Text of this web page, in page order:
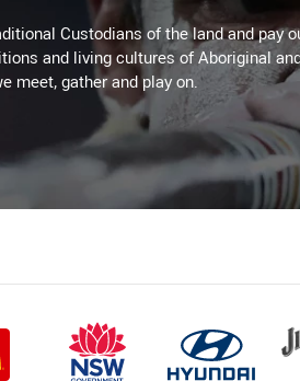
Custodians of the land and pay
and living cultures of Aboriginal
meet, gather and play on.